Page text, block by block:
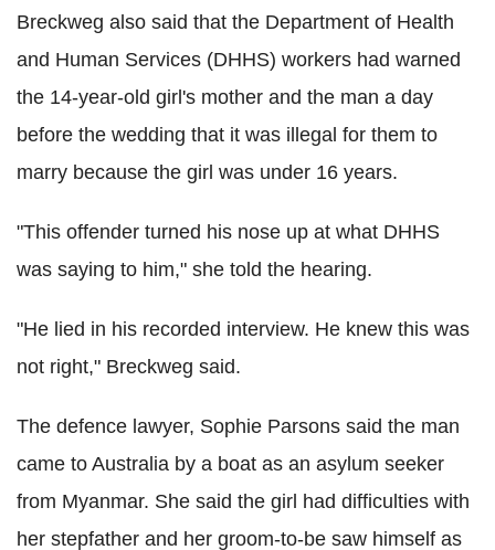
Breckweg also said that the Department of Health
and Human Services (DHHS) workers had warned
the 14-year-old girl's mother and the man a day
before the wedding that it was illegal for them to
marry because the girl was under 16 years.
"This offender turned his nose up at what DHHS
was saying to him," she told the hearing.
"He lied in his recorded interview. He knew this was
not right," Breckweg said.
The defence lawyer, Sophie Parsons said the man
came to Australia by a boat as an asylum seeker
from Myanmar. She said the girl had difficulties with
her stepfather and her groom-to-be saw himself as